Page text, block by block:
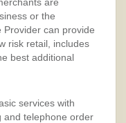
or the
Provider can provide
risk retail, includes
best additional
services with
and telephone order